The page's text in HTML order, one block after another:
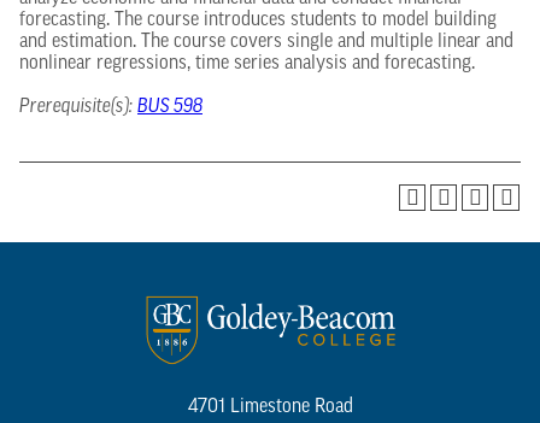
forecasting. The course introduces students to model building
and estimation. The course covers single and multiple linear and
nonlinear regressions, time series analysis and forecasting.
Prerequisite(s): BUS 598
4701 Limestone Road